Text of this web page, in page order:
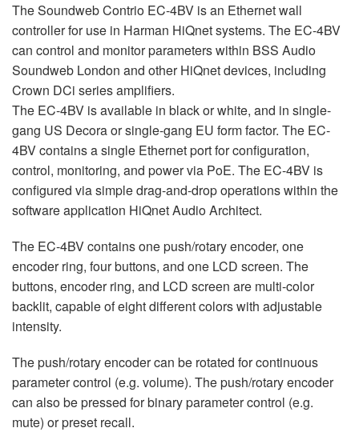
The Soundweb Contrio EC-4BV is an Ethernet wall
controller for use in Harman HiQnet systems. The EC-4BV
can control and monitor parameters within BSS Audio
Soundweb London and other HiQnet devices, including
Crown DCi series amplifiers.
The EC-4BV is available in black or white, and in single-
gang US Decora or single-gang EU form factor. The EC-
4BV contains a single Ethernet port for configuration,
control, monitoring, and power via PoE. The EC-4BV is
configured via simple drag-and-drop operations within the
software application HiQnet Audio Architect.
The EC-4BV contains one push/rotary encoder, one
encoder ring, four buttons, and one LCD screen. The
buttons, encoder ring, and LCD screen are multi-color
backlit, capable of eight different colors with adjustable
intensity.
The push/rotary encoder can be rotated for continuous
parameter control (e.g. volume). The push/rotary encoder
can also be pressed for binary parameter control (e.g.
mute) or preset recall.